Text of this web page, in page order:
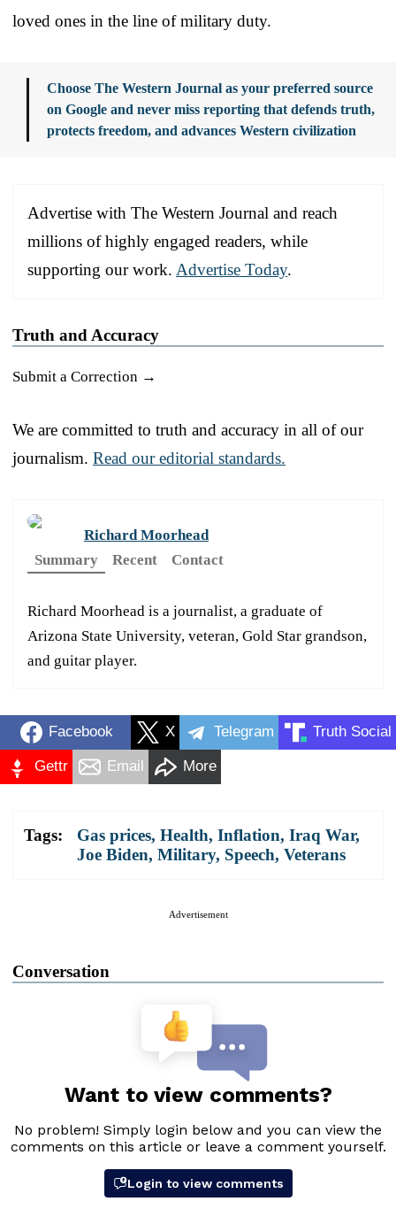
loved ones in the line of military duty.
Choose The Western Journal as your preferred source
on Google and never miss reporting that defends truth,
protects freedom, and advances Western civilization
Advertise with The Western Journal and reach
millions of highly engaged readers, while
supporting our work. Advertise Today.
Truth and Accuracy
Submit a Correction →
We are committed to truth and accuracy in all of our
journalism. Read our editorial standards.
Richard Moorhead
Summary
Recent Contact
Richard Moorhead is a journalist, a graduate of
Arizona State University, veteran, Gold Star grandson,
and guitar player.
Facebook X Telegram Truth Social
Gettr Email More
Tags: Gas prices, Health, Inflation, Iraq War,
Joe Biden, Military, Speech, Veterans
Advertisement
Conversation